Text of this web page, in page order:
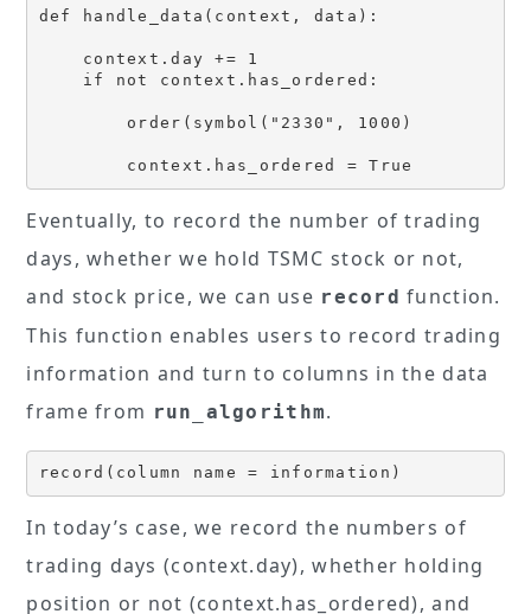
def handle_data(context, data):
Eventually, to record the number of trading
days, whether we hold TSMC stock or not,
and stock price, we can use record function.
This function enables users to record trading
information and turn to columns in the data
frame from run_algorithm.
record(column name = information)
In today’s case, we record the numbers of
trading days (context.day), whether holding
position or not (context.has_ordered), and